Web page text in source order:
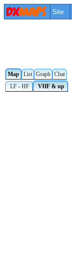
Site
Map List Graph Chat
LF - HF
VHF & up